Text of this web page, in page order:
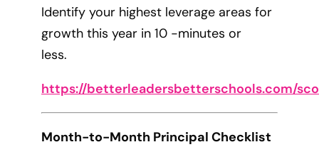
Identify your highest leverage areas for
growth this year in 10 -minutes or
less.
https://betterleadersbetterschools.com/
Month-to-Month Principal Checklist